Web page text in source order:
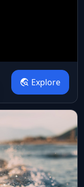
travel_explore Explore